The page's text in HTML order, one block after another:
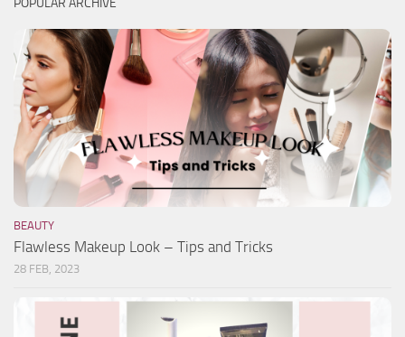
BEAUTY
Flawless Makeup Look – Tips and Tricks
28 FEB, 2023